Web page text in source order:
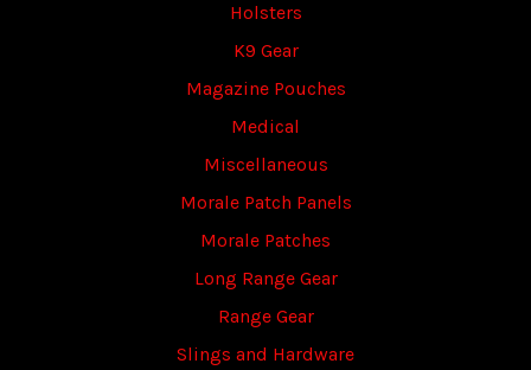
Holsters
K9 Gear
Magazine Pouches
Medical
Miscellaneous
Morale Patch Panels
Morale Patches
Long Range Gear
Range Gear
Slings and Hardware